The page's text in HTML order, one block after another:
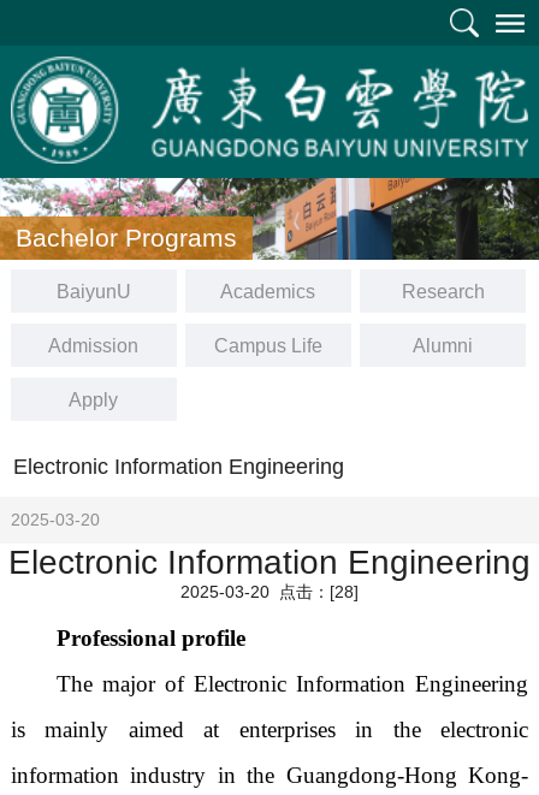
Bachelor Programs
BaiyunU Academics Research
Admission Campus Life Alumni
Apply
Electronic Information Engineering
2025-03-20
Electronic Information Engineering
2025-03-20 点击：[28]
Professional profile
The major of Electronic Information Engineering
is mainly aimed at enterprises in the electronic
information industry in the Guangdong-Hong Kong-